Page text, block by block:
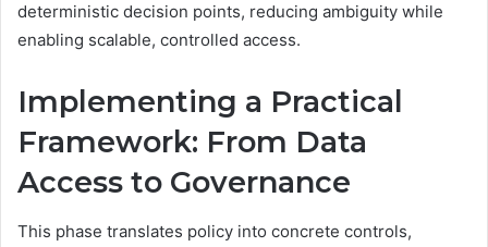
deterministic decision points, reducing ambiguity while
enabling scalable, controlled access.
Implementing a Practical
Framework: From Data
Access to Governance
This phase translates policy into concrete controls,